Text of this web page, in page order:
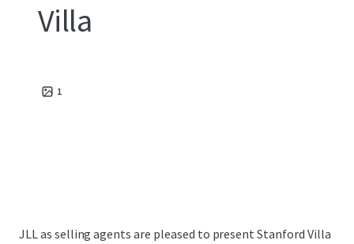
Villa
1
JLL as selling agents are pleased to present Stanford Villa